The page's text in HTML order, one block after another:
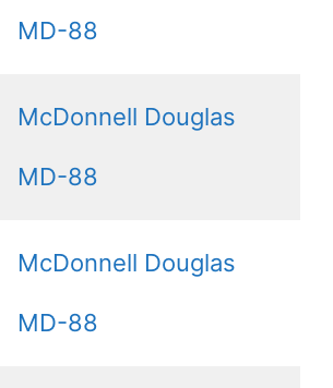
MD-88
McDonnell Douglas
MD-88
McDonnell Douglas
MD-88